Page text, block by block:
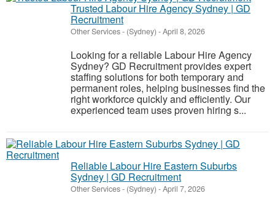
Trusted Labour Hire Agency Sydney | GD
Recruitment
Other Services- (Sydney) -April 8, 2026
Looking for a reliable Labour Hire Agency
Sydney? GD Recruitment provides expert
staffing solutions for both temporary and
permanent roles, helping businesses find the
right workforce quickly and efficiently. Our
experienced team uses proven hiring s...
Reliable Labour Hire Eastern Suburbs
Sydney | GD Recruitment
Other Services- (Sydney) -April 7, 2026